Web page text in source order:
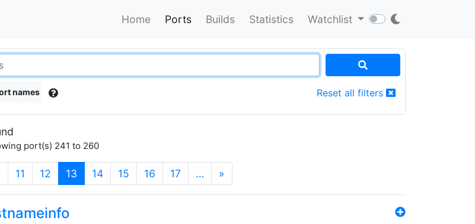
Home Ports Builds Statistics Watchlist
names Reset all filters
port(s) 241 to 260
11 12 13 (current)
14 15 16 17 … »